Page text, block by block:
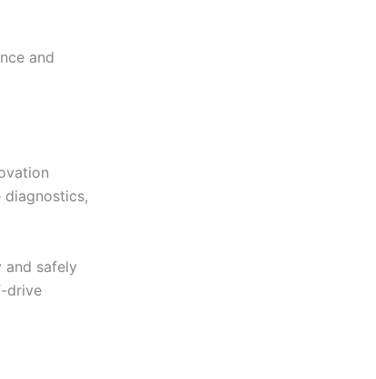
and
and safely
drive